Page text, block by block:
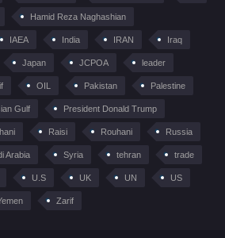
Hamid Reza Naghashian
IAEA India IRAN Iraq
Japan JCPOA leader
OIL Pakistan Palestine
Gulf President Donald Trump
Raisi Rouhani Russia
Arabia Syria tehran trade
U.S UK UN US
Zarif